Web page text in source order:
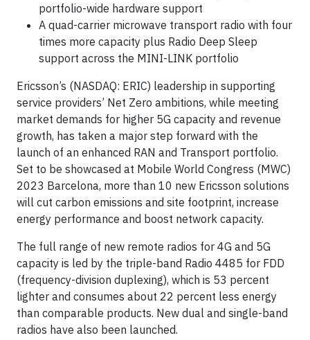
portfolio-wide hardware support
A quad-carrier microwave transport radio with four
times more capacity plus Radio Deep Sleep
support across the MINI-LINK portfolio
Ericsson’s (NASDAQ: ERIC) leadership in supporting
service providers’ Net Zero ambitions, while meeting
market demands for higher 5G capacity and revenue
growth, has taken a major step forward with the
launch of an enhanced RAN and Transport portfolio.
Set to be showcased at Mobile World Congress (MWC)
2023 Barcelona, more than 10 new Ericsson solutions
will cut carbon emissions and site footprint, increase
energy performance and boost network capacity.
The full range of new remote radios for 4G and 5G
capacity is led by the triple-band Radio 4485 for FDD
(frequency-division duplexing), which is 53 percent
lighter and consumes about 22 percent less energy
than comparable products. New dual and single-band
radios have also been launched.